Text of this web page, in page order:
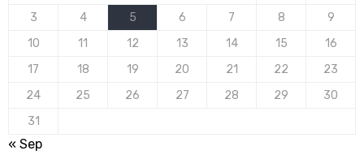
3
4 5 6 7 8
9
10
11 12 13 14 15
16
17
18 19 20 21 22
23
24
25 26 27 28 29
30
31
« Sep